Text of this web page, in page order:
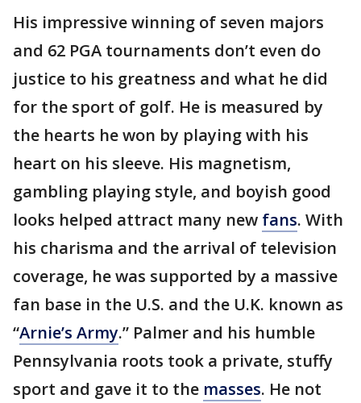
His impressive winning of seven majors
and 62 PGA tournaments don’t even do
justice to his greatness and what he did
for the sport of golf. He is measured by
the hearts he won by playing with his
heart on his sleeve. His magnetism,
gambling playing style, and boyish good
looks helped attract many new fans. With
his charisma and the arrival of television
coverage, he was supported by a massive
fan base in the U.S. and the U.K. known as
“Arnie’s Army.” Palmer and his humble
Pennsylvania roots took a private, stuffy
sport and gave it to the masses. He not